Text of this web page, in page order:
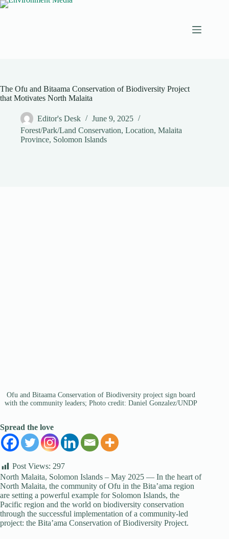
Skip
The Ofu and Bitaama Conservation of Biodiversity Project
that Motivates North Malaita
Editor's Desk
June 9, 2025
Forest/Park/Land Conservation, Location, Malaita
Province, Solomon Islands
Ofu and Bitaama Conservation of Biodiversity project sign board
with the community leaders; Photo credit: Daniel Gonzalez/UNDP
Spread the love
Post Views: 297
North Malaita, Solomon Islands – May 2025 — In the heart of
North Malaita, the community of Ofu in the Bita’ama region
are setting a powerful example for Solomon Islands, the
Pacific region and the world on biodiversity conservation
through the successful implementation of a community-led
project: the Bita’ama Conservation of Biodiversity Project.